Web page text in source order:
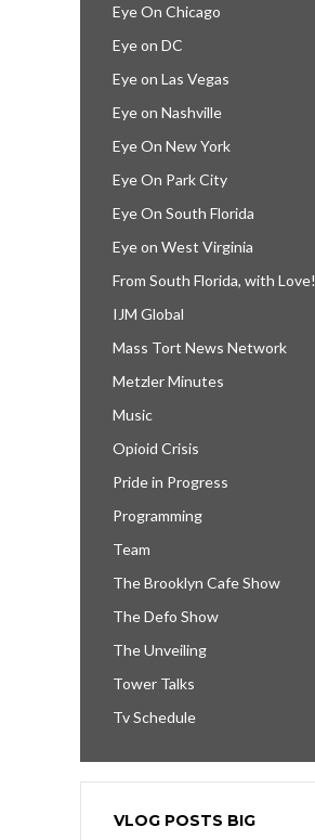
Eye On Chicago
Eye on DC
Eye on Las Vegas
Eye on Nashville
Eye On New York
Eye On Park City
Eye On South Florida
Eye on West Virginia
From South Florida, with Love!
IJM Global
Mass Tort News Network
Metzler Minutes
Music
Opioid Crisis
Pride in Progress
Programming
Team
The Brooklyn Cafe Show
The Defo Show
The Unveiling
Tower Talks
Tv Schedule
VLOG POSTS BIG